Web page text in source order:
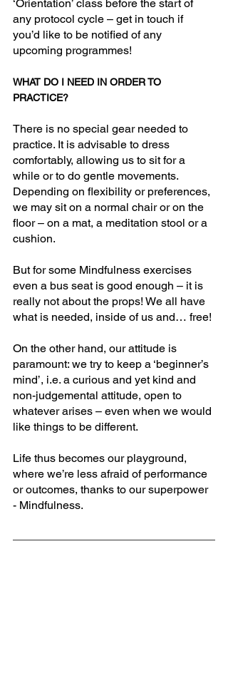
‘Orientation’ class before the start of
any protocol cycle – get in touch if
you’d like to be notified of any
upcoming programmes!
WHAT DO I NEED IN ORDER TO
PRACTICE?
There is no special gear needed to
practice. It is advisable to dress
comfortably, allowing us to sit for a
while or to do gentle movements.
Depending on flexibility or preferences,
we may sit on a normal chair or on the
floor – on a mat, a meditation stool or a
cushion.
But for some Mindfulness exercises
even a bus seat is good enough – it is
really not about the props! We all have
what is needed, inside of us and… free!
On the other hand, our attitude is
paramount: we try to keep a ‘beginner’s
mind’, i.e. a curious and yet kind and
non-judgemental attitude, open to
whatever arises – even when we would
like things to be different.
Life thus becomes our playground,
where we’re less afraid of performance
or outcomes, thanks to our superpower
- Mindfulness.